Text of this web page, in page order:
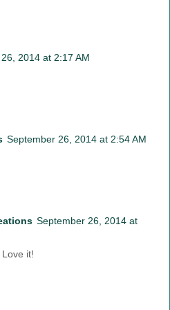
2014 at 2:17 AM
September 26, 2014 at 2:54 AM
September 26, 2014 at
it!